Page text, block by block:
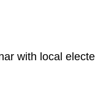
with local